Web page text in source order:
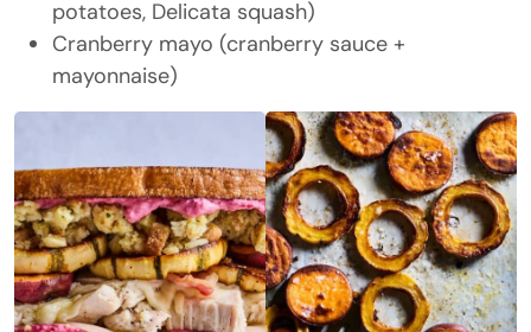
potatoes, Delicata squash)
Cranberry mayo (cranberry sauce +
mayonnaise)